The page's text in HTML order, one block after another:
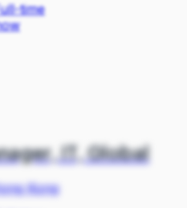
time
IT, Global
Kong